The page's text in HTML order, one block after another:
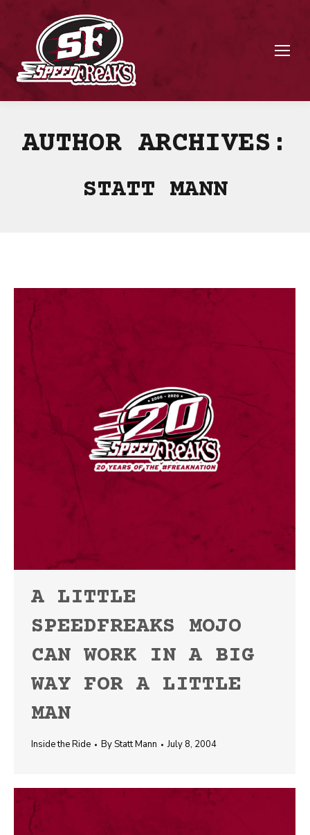
AUTHOR ARCHIVES:
STATT MANN
A LITTLE
SPEEDFREAKS MOJO
CAN WORK IN A BIG
WAY FOR A LITTLE
MAN
Inside the Ride ByStatt Mann July 8, 2004